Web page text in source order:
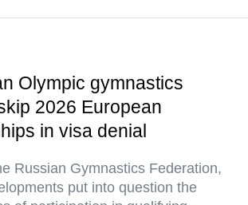
Olympic gymnastics
2026 European
in visa denial
Russian Gymnastics Federation,
put into question the